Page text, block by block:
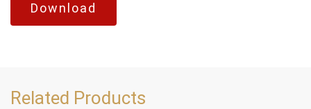
Download
Related Products